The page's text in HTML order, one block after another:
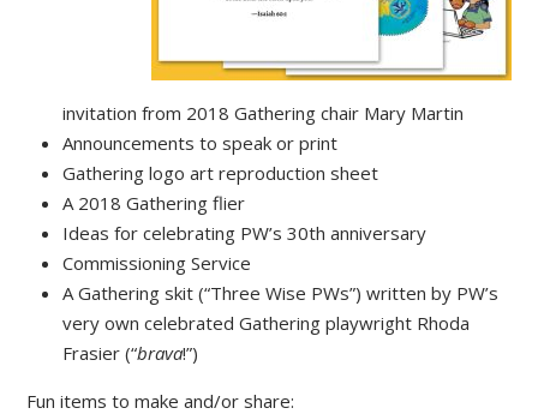
invitation from 2018 Gathering chair Mary Martin
Announcements to speak or print
Gathering logo art reproduction sheet
A 2018 Gathering flier
Ideas for celebrating PW’s 30th anniversary
Commissioning Service
A Gathering skit (“Three Wise PWs”) written by PW’s
very own celebrated Gathering playwright Rhoda
Frasier (“brava!”)
Fun items to make and/or share: